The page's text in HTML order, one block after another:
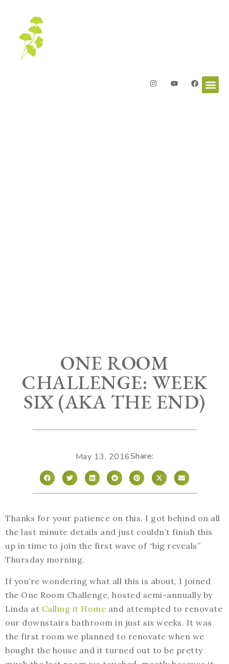
ONE ROOM
CHALLENGE: WEEK
SIX (AKA THE END)
May 13, 2016Share:
Thanks for your patience on this. I got behind on all
the last minute details and just couldn’t finish this
up in time to join the first wave of “big reveals”
Thursday morning.
If you’re wondering what all this is about, I joined
the One Room Challenge, hosted semi-annually by
Linda at Calling it Home and attempted to renovate
our downstairs bathroom in just six weeks. It was
the first room we planned to renovate when we
bought the house and it turned out to be pretty